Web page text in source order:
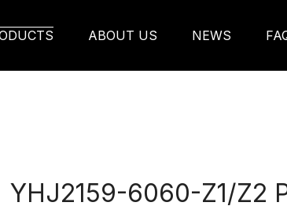
ABOUT US NEWS
Tile
YHJ2159-6060-Z1/Z2